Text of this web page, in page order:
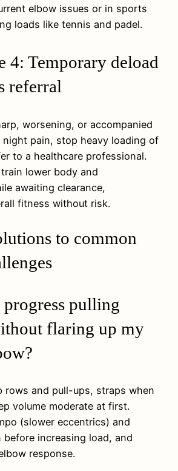
elbow issues or in sports
loads like tennis and padel.
4: Temporary deload
referral
worsening, or accompanied
night pain, stop heavy loading of
to a healthcare professional.
lower body and
awaiting clearance,
fitness without risk.
to common
pulling
flaring up my
rows and pull-ups, straps when
volume moderate at first.
(slower eccentrics) and
increasing load, and
response.